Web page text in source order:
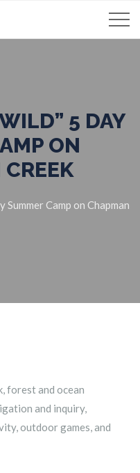
5 DAY
ON
Summer Camp on Chapman
forest and ocean
and inquiry,
outdoor games, and